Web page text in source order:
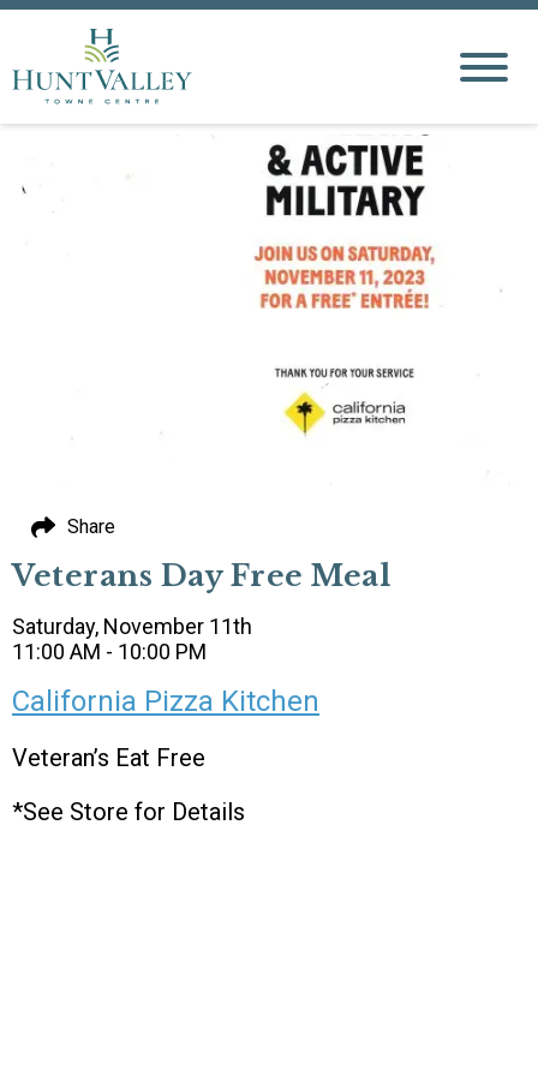
Veterans Day Free Meal
Saturday, November 11th
11:00 AM - 10:00 PM
California Pizza Kitchen
Veteran’s Eat Free
*See Store for Details
Share